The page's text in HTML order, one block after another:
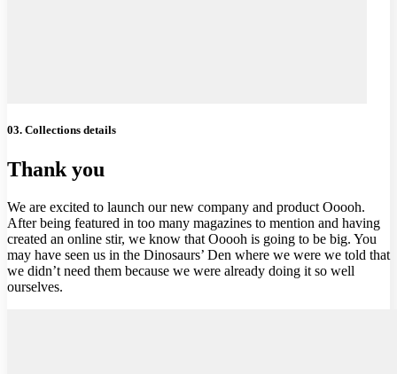
03. Collections details
Thank you
We are excited to launch our new company and product Ooooh.
After being featured in too many magazines to mention and having
created an online stir, we know that Ooooh is going to be big. You
may have seen us in the Dinosaurs’ Den where we were we told that
we didn’t need them because we were already doing it so well
ourselves.